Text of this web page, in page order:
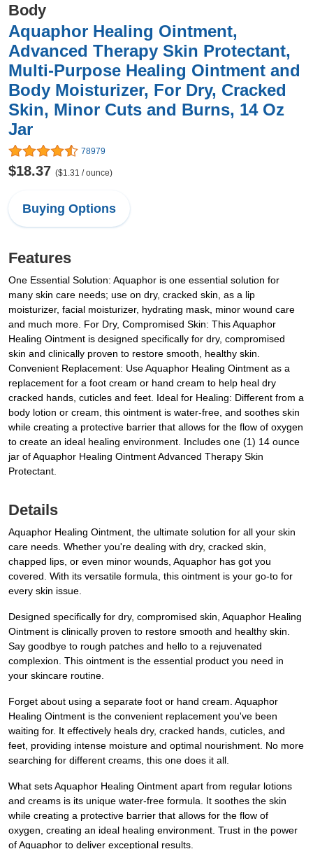
Body
Aquaphor Healing Ointment,
Advanced Therapy Skin Protectant,
Multi-Purpose Healing Ointment and
Body Moisturizer, For Dry, Cracked
Skin, Minor Cuts and Burns, 14 Oz
Jar
78979
$18.37 ($1.31 / ounce)
Buying Options
Features
One Essential Solution: Aquaphor is one essential solution for
many skin care needs; use on dry, cracked skin, as a lip
moisturizer, facial moisturizer, hydrating mask, minor wound care
and much more. For Dry, Compromised Skin: This Aquaphor
Healing Ointment is designed specifically for dry, compromised
skin and clinically proven to restore smooth, healthy skin.
Convenient Replacement: Use Aquaphor Healing Ointment as a
replacement for a foot cream or hand cream to help heal dry
cracked hands, cuticles and feet. Ideal for Healing: Different from a
body lotion or cream, this ointment is water-free, and soothes skin
while creating a protective barrier that allows for the flow of oxygen
to create an ideal healing environment. Includes one (1) 14 ounce
jar of Aquaphor Healing Ointment Advanced Therapy Skin
Protectant.
Details
Aquaphor Healing Ointment, the ultimate solution for all your skin
care needs. Whether you're dealing with dry, cracked skin,
chapped lips, or even minor wounds, Aquaphor has got you
covered. With its versatile formula, this ointment is your go-to for
every skin issue.
Designed specifically for dry, compromised skin, Aquaphor Healing
Ointment is clinically proven to restore smooth and healthy skin.
Say goodbye to rough patches and hello to a rejuvenated
complexion. This ointment is the essential product you need in
your skincare routine.
Forget about using a separate foot or hand cream. Aquaphor
Healing Ointment is the convenient replacement you've been
waiting for. It effectively heals dry, cracked hands, cuticles, and
feet, providing intense moisture and optimal nourishment. No more
searching for different creams, this one does it all.
What sets Aquaphor Healing Ointment apart from regular lotions
and creams is its unique water-free formula. It soothes the skin
while creating a protective barrier that allows for the flow of
oxygen, creating an ideal healing environment. Trust in the power
of Aquaphor to deliver exceptional results.